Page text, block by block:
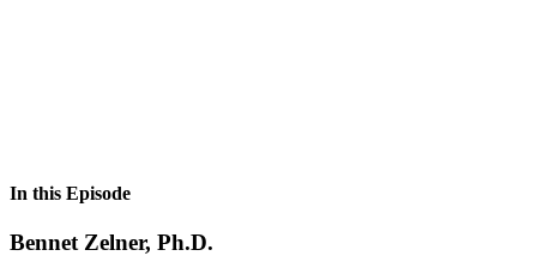
In this Episode
Bennet Zelner, Ph.D.